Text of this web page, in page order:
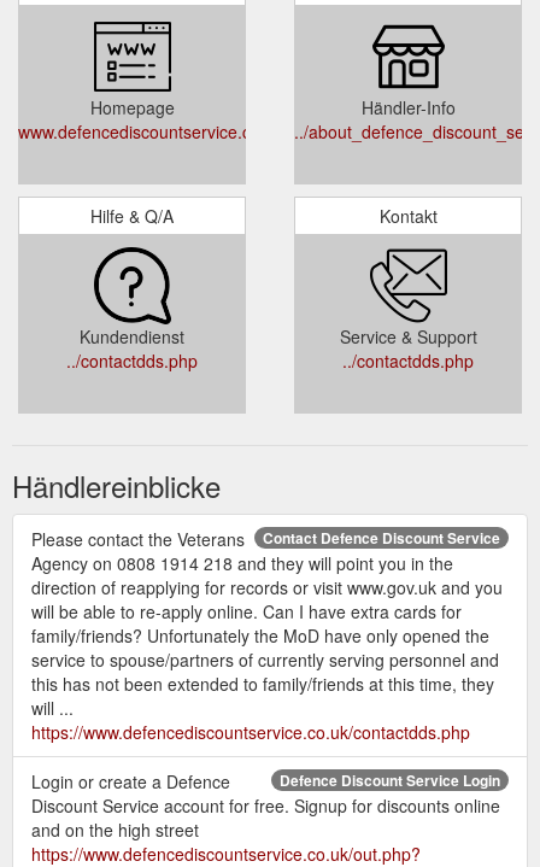
Homepage
www.defencediscountservice.co.uk
Händler-Info
../
Hilfe & Q/A
Kundendienst
../contactdds.php
Kontakt
Service & Support
../contactdds.php
Händlereinblicke
Contact Defence Discount Service
Please contact the Veterans
Agency on 0808 1914 218 and they will point you in the
direction of reapplying for records or visit www.gov.uk and you
will be able to re-apply online. Can I have extra cards for
family/friends? Unfortunately the MoD have only opened the
service to spouse/partners of currently serving personnel and
this has not been extended to family/friends at this time, they
will ...
https://www.defencediscountservice.co.uk/contactdds.php
Defence Discount Service Login
Login or create a Defence
Discount Service account for free. Signup for discounts online
and on the high street
https://www.defencediscountservice.co.uk/out.php?